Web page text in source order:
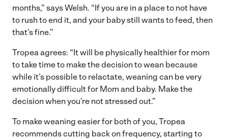
months,” says Welsh. “If you are in a place to not have
to rush to end it, and your baby still wants to feed, then
that’s fine.”
Tropea agrees: “It will be physically healthier for mom
to take time to make the decision to wean because
while it’s possible to relactate, weaning can be very
emotionally difficult for Mom and baby. Make the
decision when you’re not stressed out.”
To make weaning easier for both of you, Tropea
recommends cutting back on frequency, starting to